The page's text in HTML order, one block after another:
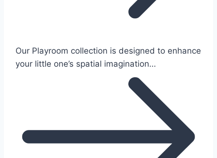
Our Playroom collection is designed to enhance
your little one’s spatial imagination…